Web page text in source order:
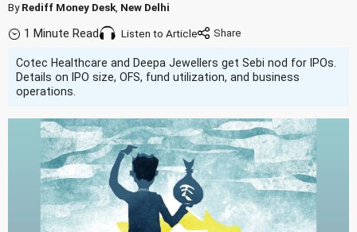
ByRediff Money Desk New Delhi
1 Minute Read Listen to Article
Cotec Healthcare and Deepa Jewellers get Sebi nod for IPOs.
Details on IPO size, OFS, fund utilization, and business
operations.